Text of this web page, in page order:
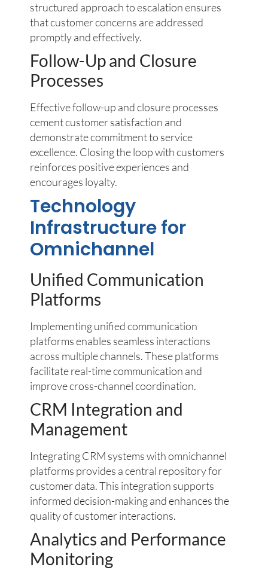
structured approach to escalation ensures
that customer concerns are addressed
promptly and effectively.
Follow-Up and Closure
Processes
Effective follow-up and closure processes
cement customer satisfaction and
demonstrate commitment to service
excellence. Closing the loop with customers
reinforces positive experiences and
encourages loyalty.
Technology
Infrastructure for
Omnichannel
Unified Communication
Platforms
Implementing unified communication
platforms enables seamless interactions
across multiple channels. These platforms
facilitate real-time communication and
improve cross-channel coordination.
CRM Integration and
Management
Integrating CRM systems with omnichannel
platforms provides a central repository for
customer data. This integration supports
informed decision-making and enhances the
quality of customer interactions.
Analytics and Performance
Monitoring